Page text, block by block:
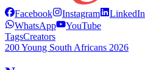
Facebook Instagram LinkedIn
WhatsApp
YouTube
TagsCreators
200 Young South Africans 2026